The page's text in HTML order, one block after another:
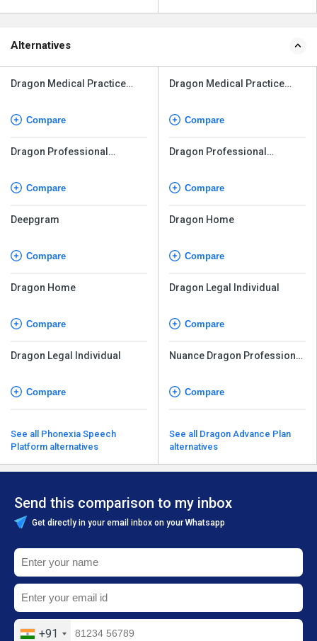
Alternatives
Dragon Medical Practice
Compare
Dragon Professional
Compare
Deepgram
Compare
Dragon Home
Compare
Dragon Legal Individual
Compare
See all Phonexia Speech
Platform alternatives
Dragon Medical Practice
Compare
Dragon Professional
Compare
Dragon Home
Compare
Dragon Legal Individual
Compare
Nuance Dragon Professional
Compare
See all Dragon Advance Plan
alternatives
Send this comparison to my inbox
Get directly in your email inbox on your Whatsapp
+91